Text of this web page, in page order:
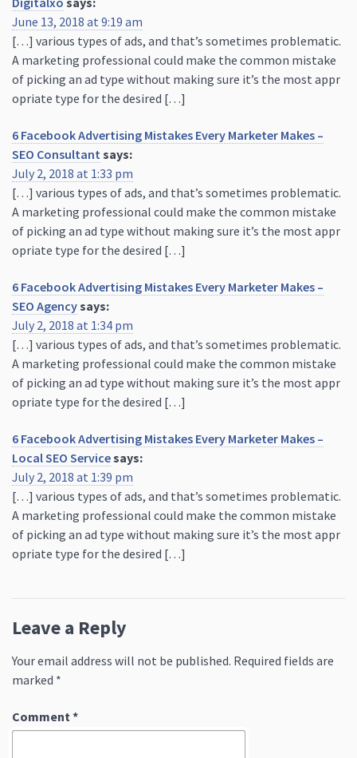
June 13, 2018 at 9:19 am
[…] various types of ads, and that’s sometimes problematic.
A marketing professional could make the common mistake
of picking an ad type without making sure it’s the most appr
opriate type for the desired […]
6 Facebook Advertising Mistakes Every Marketer Makes –
SEO Consultant says:
July 2, 2018 at 1:33 pm
[…] various types of ads, and that’s sometimes problematic.
A marketing professional could make the common mistake
of picking an ad type without making sure it’s the most appr
opriate type for the desired […]
6 Facebook Advertising Mistakes Every Marketer Makes –
SEO Agencysays:
July 2, 2018 at 1:34 pm
[…] various types of ads, and that’s sometimes problematic.
A marketing professional could make the common mistake
of picking an ad type without making sure it’s the most appr
opriate type for the desired […]
6 Facebook Advertising Mistakes Every Marketer Makes –
Local SEO Servicesays:
July 2, 2018 at 1:39 pm
[…] various types of ads, and that’s sometimes problematic.
A marketing professional could make the common mistake
of picking an ad type without making sure it’s the most appr
opriate type for the desired […]
Leave a Reply
Your email address will not be published. Required fields are
marked *
Comment*